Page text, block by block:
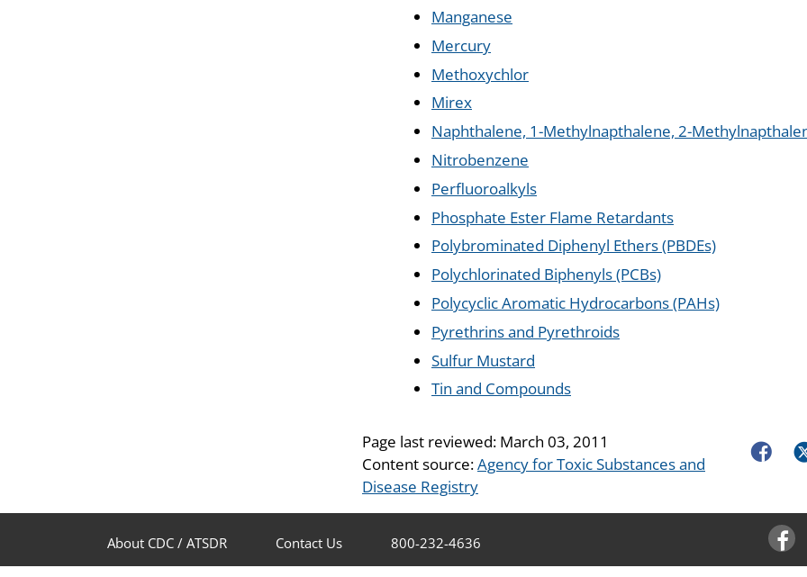
Manganese
Mercury
Methoxychlor
Mirex
Naphthalene, 1-Methylnapthalene, 2-
Nitrobenzene
Perfluoroalkyls
Phosphate Ester Flame Retardants
Polybrominated Diphenyl Ethers (PBDEs)
Polychlorinated Biphenyls (PCBs)
Polycyclic Aromatic Hydrocarbons (PAHs)
Pyrethrins and Pyrethroids
Sulfur Mustard
Tin and Compounds
Page last reviewed: March 03, 2011
Content source:Agency for Toxic Substances and
Disease Registry
About CDC / ATSDR Contact Us 800-232-4636